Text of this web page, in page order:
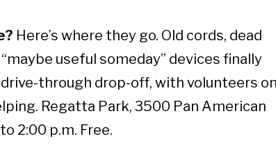
Here’s where they go. Old cords, dead
useful someday” devices finally
through drop-off, with volunteers
Regatta Park, 3500 Pan American
2:00 p.m. Free.